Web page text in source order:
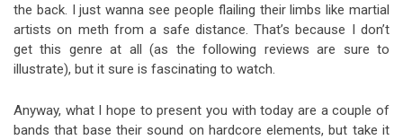
the back. I just wanna see people flailing their limbs like martial
artists on meth from a safe distance. That’s because I don’t
get this genre at all (as the following reviews are sure to
illustrate), but it sure is fascinating to watch.
Anyway, what I hope to present you with today are a couple of
bands that base their sound on hardcore elements, but take it